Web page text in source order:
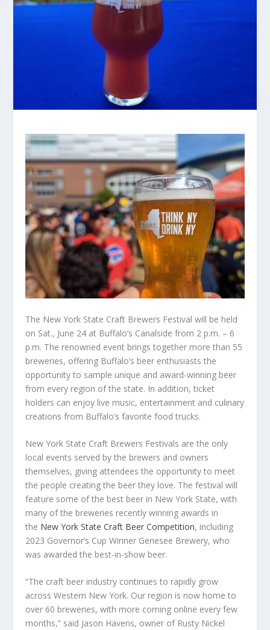
The New York State Craft Brewers Festival will be held
on Sat., June 24 at Buffalo’s Canalside from 2 p.m. – 6
p.m. The renowned event brings together more than 55
breweries, offering Buffalo’s beer enthusiasts the
opportunity to sample unique and award-winning beer
from every region of the state. In addition, ticket
holders can enjoy live music, entertainment and culinary
creations from Buffalo’s favorite food trucks.
New York State Craft Brewers Festivals are the only
local events served by the brewers and owners
themselves, giving attendees the opportunity to meet
the people creating the beer they love. The festival will
feature some of the best beer in New York State, with
many of the breweries recently winning awards in
the New York State Craft Beer Competition, including
2023 Governor’s Cup Winner Genesee Brewery, who
was awarded the best-in-show beer.
“The craft beer industry continues to rapidly grow
across Western New York. Our region is now home to
over 60 breweries, with more coming online every few
months,” said Jason Havens, owner of Rusty Nickel